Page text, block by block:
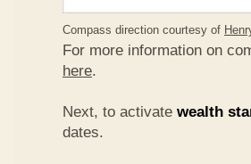
Compass direction courtesy of
For more information on
here.
Next, to activate wealth
dates.